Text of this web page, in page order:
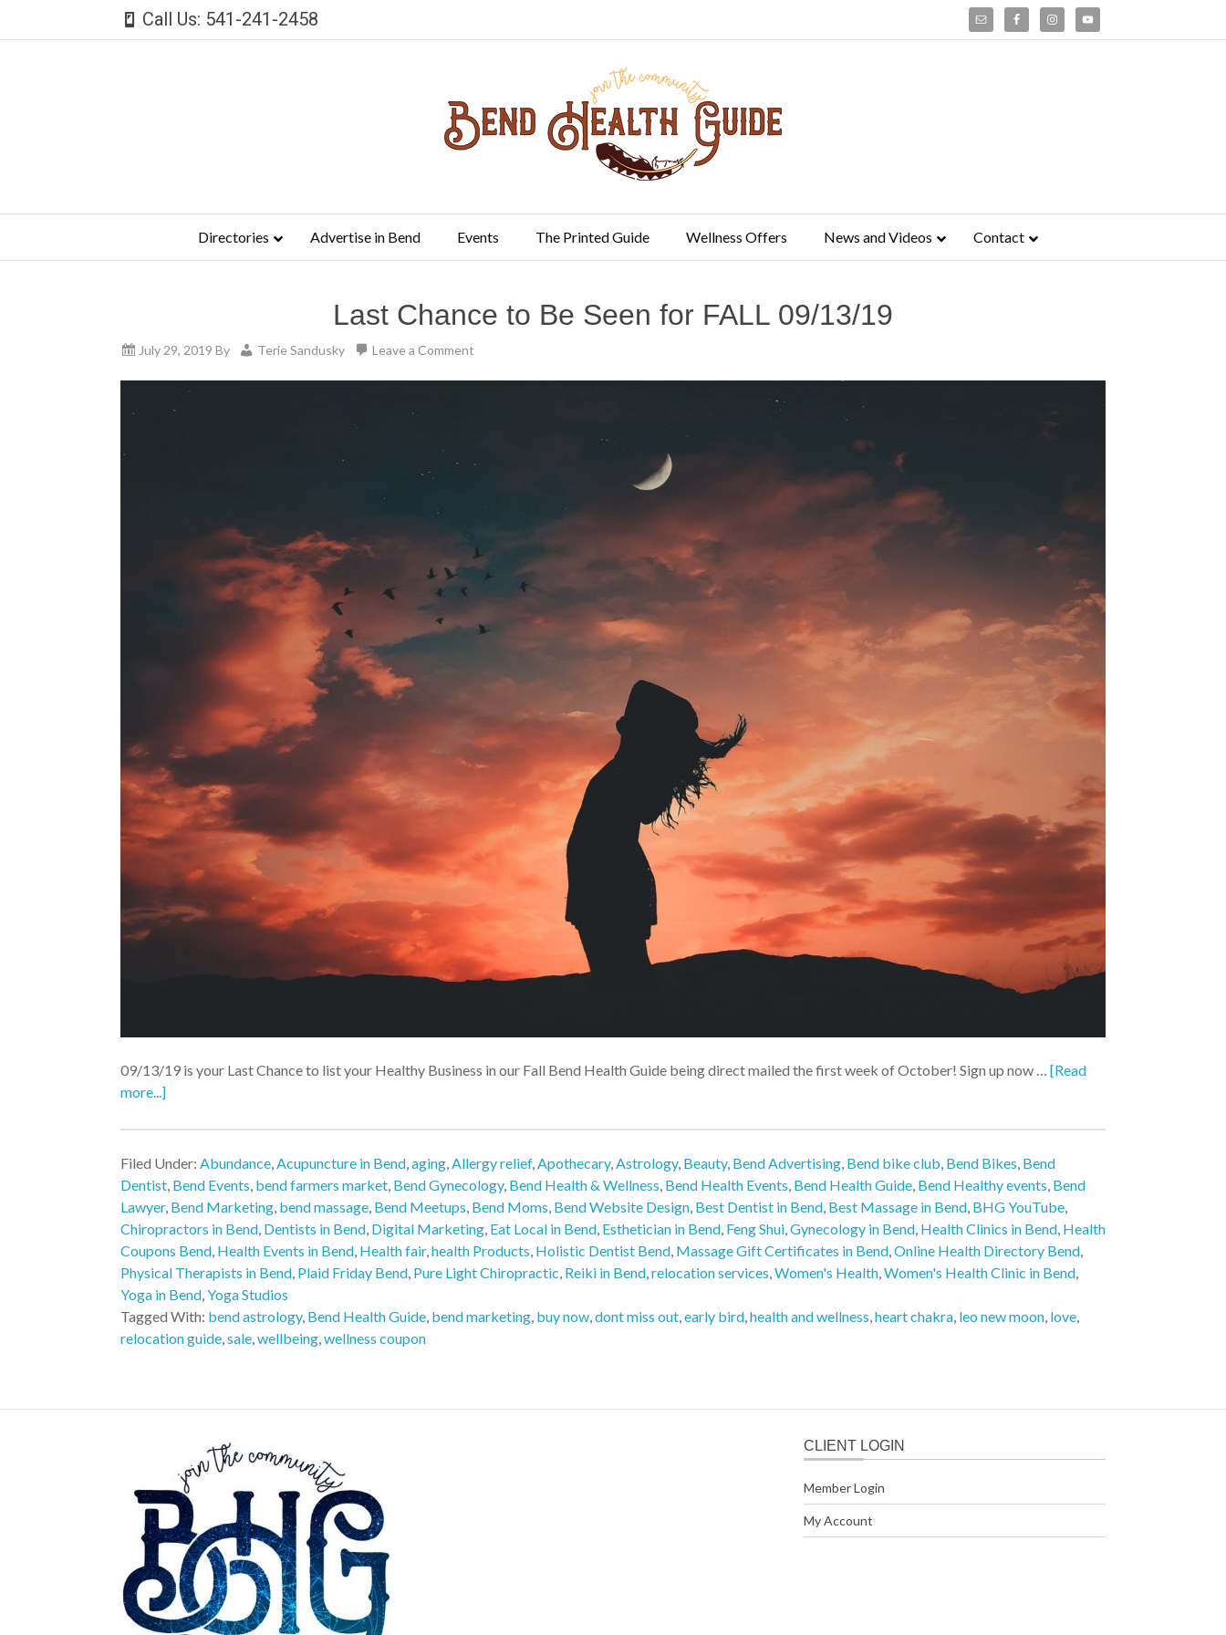
Call Us: 541-241-2458
Directories Advertise in Bend Events The Printed Guide Wellness Offers News and Videos Contact
Last Chance to Be Seen for FALL 09/13/19
July 29, 2019 By Terie Sandusky Leave a Comment
09/13/19 is your Last Chance to list your Healthy Business in our Fall Bend Health Guide being direct mailed the first week of October! Sign up now … [Read
more...]
Filed Under: Abundance,Acupuncture in Bend,aging,Allergy relief,Apothecary,Astrology, Beauty, Bend Advertising, Bend bike club, Bend Bikes, Bend
Dentist, Bend Events, bend farmers market, Bend Gynecology, Bend Health & Wellness, Bend Health Events, Bend Health Guide, Bend Healthy events, Bend
Lawyer, Bend Marketing, bend massage, Bend Meetups, Bend Moms, Bend Website Design, Best Dentist in Bend, Best Massage in Bend, BHG YouTube,
Chiropractors in Bend, Dentists in Bend, Digital Marketing, Eat Local in Bend, Esthetician in Bend, Feng Shui,Gynecology in Bend, Health Clinics in Bend, Health
Coupons Bend, Health Events in Bend, Health fair,health Products, Holistic Dentist Bend, Massage Gift Certificates in Bend,Online Health Directory Bend,
Physical Therapists in Bend, Plaid Friday Bend, Pure Light Chiropractic, Reiki in Bend,relocation services,Women's Health,Women's Health Clinic in Bend,
Yoga in Bend,Yoga Studios
Tagged With: bend astrology, Bend Health Guide, bend marketing, buy now,dont miss out,early bird,health and wellness,heart chakra, leo new moon, love,
relocation guide,sale,wellbeing,wellness coupon
CLIENT LOGIN
Member Login
My Account